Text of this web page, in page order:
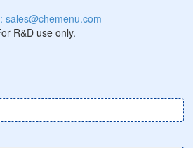
sales@chemenu.com
R&D use only.